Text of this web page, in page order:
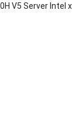
xeon processor